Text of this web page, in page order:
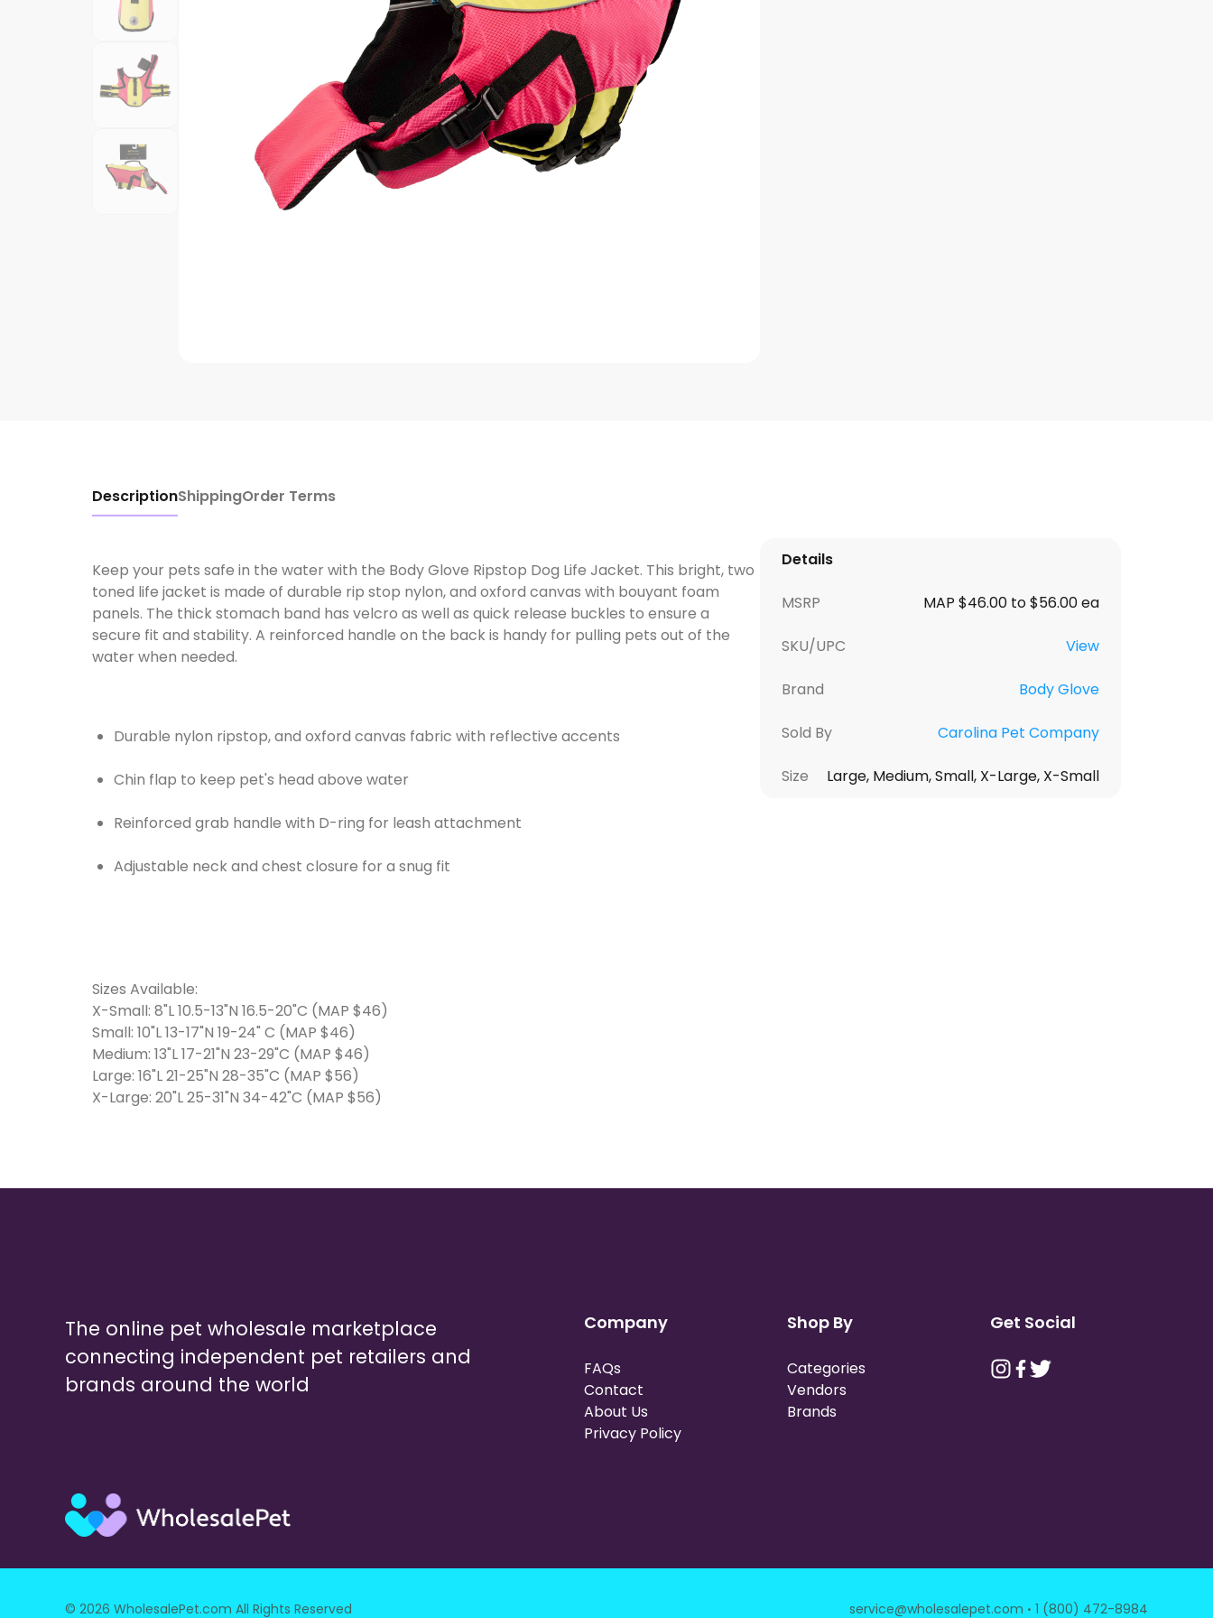
DescriptionShippingOrder Terms
Keep your pets safe in the water with the Body Glove Ripstop Dog Life Jacket. This bright, two
toned life jacket is made of durable rip stop nylon, and oxford canvas with bouyant foam
panels. The thick stomach band has velcro as well as quick release buckles to ensure a
secure fit and stability. A reinforced handle on the back is handy for pulling pets out of the
water when needed.
Durable nylon ripstop, and oxford canvas fabric with reflective accents
Chin flap to keep pet's head above water
Reinforced grab handle with D-ring for leash attachment
Adjustable neck and chest closure for a snug fit
Sizes Available:
X-Small: 8"L 10.5-13"N 16.5-20"C (MAP $46)
Small: 10"L 13-17"N 19-24" C (MAP $46)
Medium: 13"L 17-21"N 23-29"C (MAP $46)
Large: 16"L 21-25"N 28-35"C (MAP $56)
X-Large: 20"L 25-31"N 34-42"C (MAP $56)
Details
MSRP MAP $46.00 to $56.00 ea
SKU/UPC View
Brand Body Glove
Sold By Carolina Pet Company
Size Large, Medium, Small, X-Large, X-Small
The online pet wholesale marketplace
connecting independent pet retailers and
brands around the world
Company
FAQs
Contact
About Us
Privacy Policy
Shop By
Categories
Vendors
Brands
Get Social
© 2026 WholesalePet.com All Rights Reserved service@wholesalepet.com · 1 (800) 472-8984